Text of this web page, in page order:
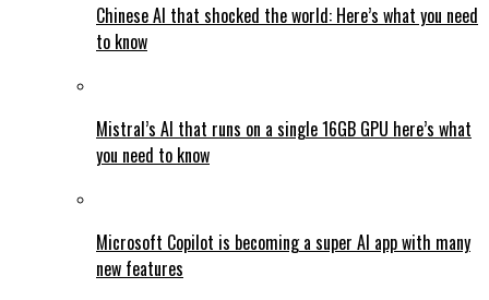
Chinese AI that shocked the world: Here’s what you need
to know
Mistral’s AI that runs on a single 16GB GPU here’s what
you need to know
Microsoft Copilot is becoming a super AI app with many
new features